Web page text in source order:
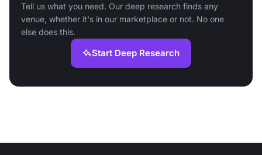
Tell us what you need. Our deep research finds any
venue, whether it's in our marketplace or not. No one
else does this.
Start Deep Research